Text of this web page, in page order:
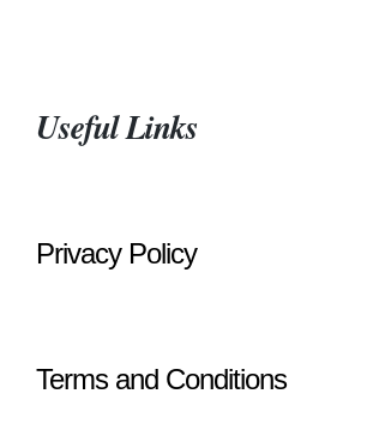
Useful Links
Privacy Policy
Terms and Conditions